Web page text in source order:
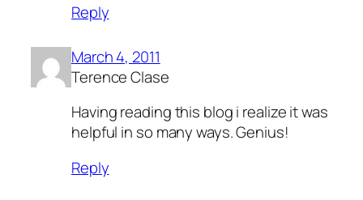
Reply
March 4, 2011
Terence Clase
Having reading this blog i realize it was
helpful in so many ways. Genius!
Reply